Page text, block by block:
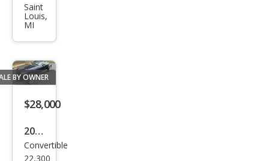
200
Limi
ted
Saint
Louis,
MI
BY OWNER
$28,000
2001
Chry
Convertible
22,300